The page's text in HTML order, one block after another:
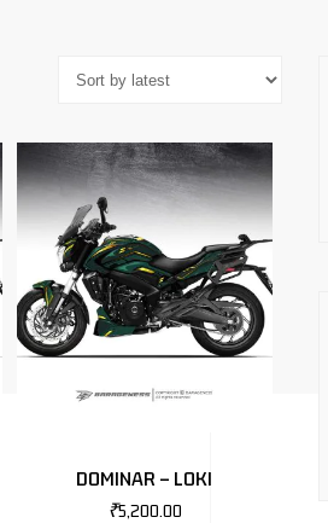
DOMINAR – LOKI
₹5,200.00